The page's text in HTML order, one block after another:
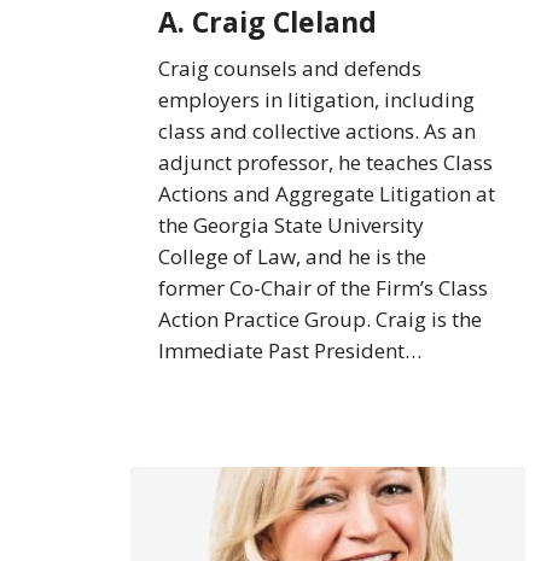
A. Craig Cleland
Craig counsels and defends
employers in litigation, including
class and collective actions. As an
adjunct professor, he teaches Class
Actions and Aggregate Litigation at
the Georgia State University
College of Law, and he is the
former Co-Chair of the Firm’s Class
Action Practice Group. Craig is the
Immediate Past President…